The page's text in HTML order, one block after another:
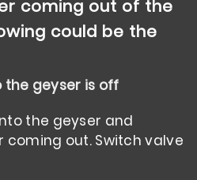
coming out of the
could be the
the geyser is off
the geyser and
out. Switch valve